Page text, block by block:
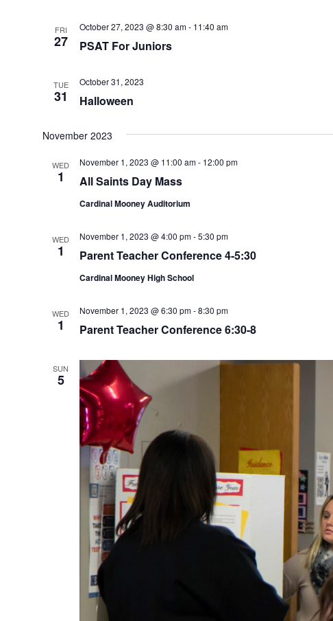
FRI
27 PSAT For Juniors
October 27, 2023 @ 8:30 am- 11:40 am
TUE
31 Halloween
October 31, 2023
November 2023
WED
1 All Saints Day Mass
November 1, 2023 @ 11:00 am- 12:00 pm
Cardinal Mooney Auditorium
WED
1 Parent Teacher Conference 4-5:30
November 1, 2023 @ 4:00 pm-5:30 pm
Cardinal Mooney High School
WED
1 Parent Teacher Conference 6:30-8
November 1, 2023 @ 6:30 pm-8:30 pm
SUN
5